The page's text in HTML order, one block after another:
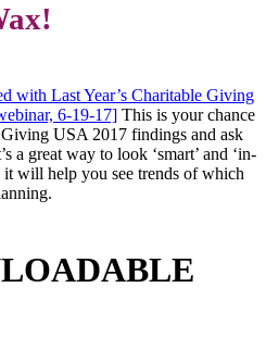
with Last Year’s Charitable Giving
6-19-17] This is your chance
USA 2017 findings and ask
a great way to look ‘smart’ and ‘in-
it will help you see trends of which